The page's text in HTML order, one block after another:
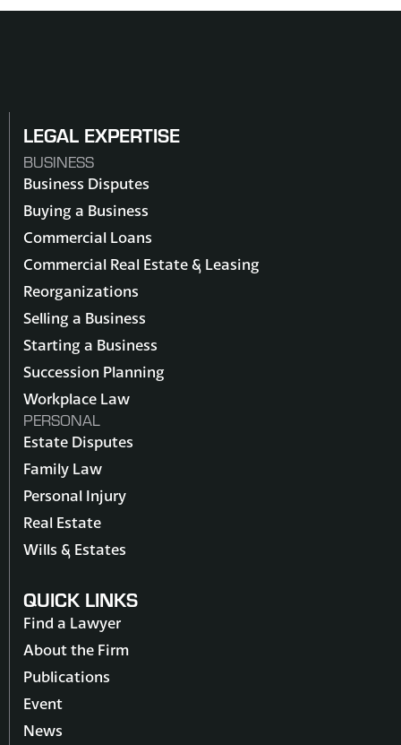
LEGAL EXPERTISE
BUSINESS
Business Disputes
Buying a Business
Commercial Loans
Commercial Real Estate & Leasing
Reorganizations
Selling a Business
Starting a Business
Succession Planning
Workplace Law
PERSONAL
Estate Disputes
Family Law
Personal Injury
Real Estate
Wills & Estates
QUICK LINKS
Find a Lawyer
About the Firm
Publications
Event
News